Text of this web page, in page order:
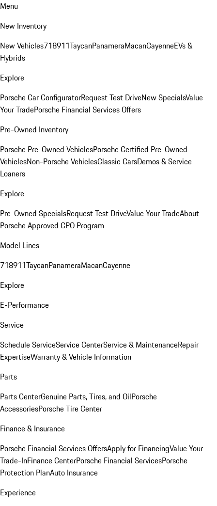
Menu
New Inventory
New Vehicles718911TaycanPanameraMacanCayenneEVs &
Hybrids
Explore
Porsche Car ConfiguratorRequest Test DriveNew SpecialsValue
Your TradePorsche Financial Services Offers
Pre-Owned Inventory
Porsche Pre-Owned VehiclesPorsche Certified Pre-Owned
VehiclesNon-Porsche VehiclesClassic CarsDemos & Service
Loaners
Explore
Pre-Owned SpecialsRequest Test DriveValue Your TradeAbout
Porsche Approved CPO Program
Model Lines
718911TaycanPanameraMacanCayenne
Explore
E-Performance
Service
Schedule ServiceService CenterService & MaintenanceRepair
ExpertiseWarranty & Vehicle Information
Parts
Parts CenterGenuine Parts, Tires, and OilPorsche
AccessoriesPorsche Tire Center
Finance & Insurance
Porsche Financial Services OffersApply for FinancingValue Your
Trade-InFinance CenterPorsche Financial ServicesPorsche
Protection PlanAuto Insurance
Experience